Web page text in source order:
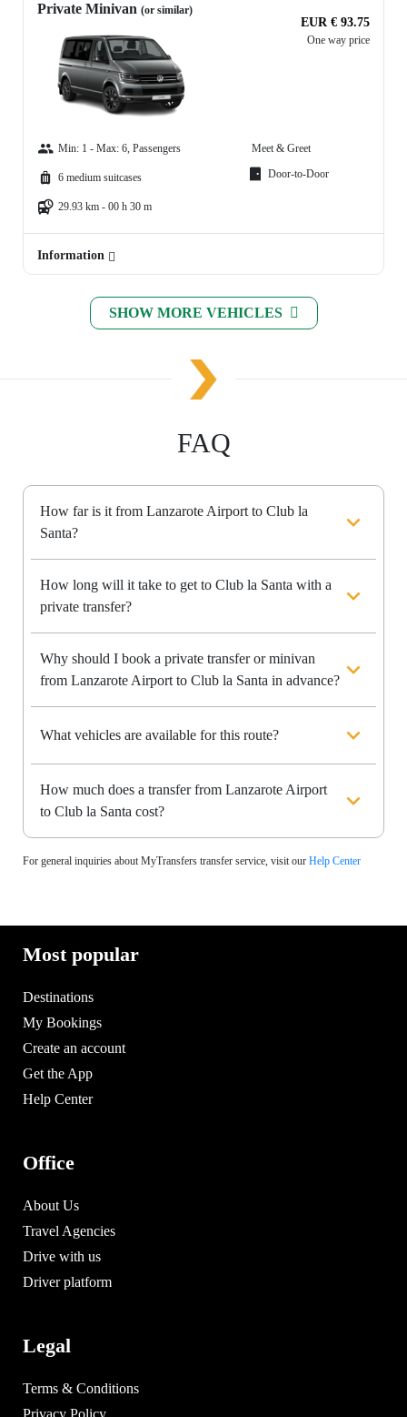
Private Minivan (or similar)
EUR € 93.75
One way price
Min: 1 - Max: 6, Passengers
6 medium suitcases
29.93 km - 00 h 30 m
Meet & Greet
Door-to-Door
Information
SHOW MORE VEHICLES
FAQ
How far is it from Lanzarote Airport to Club la
Santa?
How long will it take to get to Club la Santa with a
private transfer?
Why should I book a private transfer or minivan
from Lanzarote Airport to Club la Santa in advance?
What vehicles are available for this route?
How much does a transfer from Lanzarote Airport
to Club la Santa cost?
For general inquiries about MyTransfers transfer service, visit our Help Center
Most popular
Destinations
My Bookings
Create an account
Get the App
Help Center
Office
About Us
Travel Agencies
Drive with us
Driver platform
Legal
Terms & Conditions